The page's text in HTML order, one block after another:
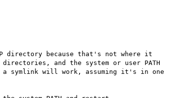
directory because that's not where it
and the system or user PATH
symlink will work, assuming it's in one